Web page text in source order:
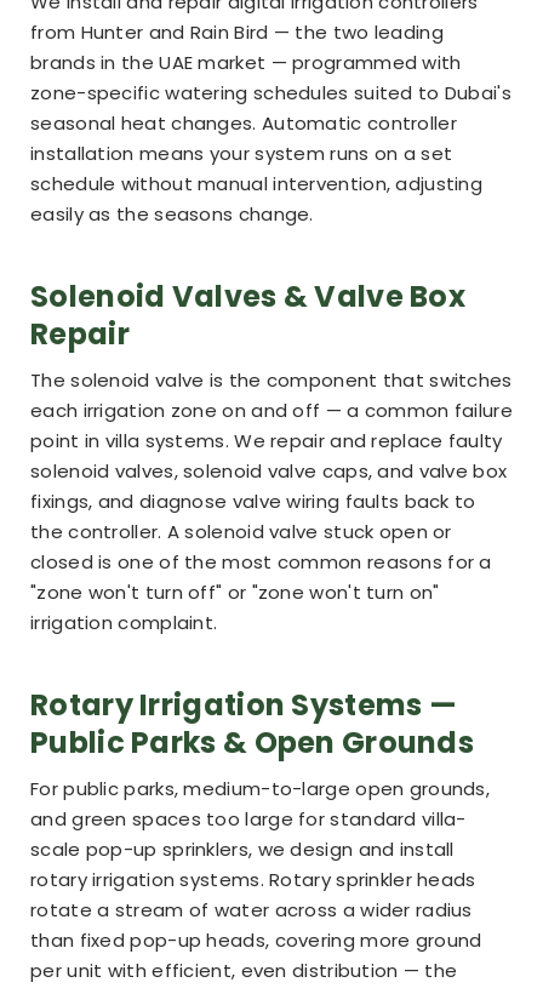
from Hunter and Rain Bird — the two leading
brands in the UAE market — programmed with
zone-specific watering schedules suited to Dubai's
seasonal heat changes. Automatic controller
installation means your system runs on a set
schedule without manual intervention, adjusting
easily as the seasons change.
Solenoid Valves & Valve Box
Repair
The solenoid valve is the component that switches
each irrigation zone on and off — a common failure
point in villa systems. We repair and replace faulty
solenoid valves, solenoid valve caps, and valve box
fixings, and diagnose valve wiring faults back to
the controller. A solenoid valve stuck open or
closed is one of the most common reasons for a
"zone won't turn off" or "zone won't turn on"
irrigation complaint.
Rotary Irrigation Systems —
Public Parks & Open Grounds
For public parks, medium-to-large open grounds,
and green spaces too large for standard villa-
scale pop-up sprinklers, we design and install
rotary irrigation systems. Rotary sprinkler heads
rotate a stream of water across a wider radius
than fixed pop-up heads, covering more ground
per unit with efficient, even distribution — the